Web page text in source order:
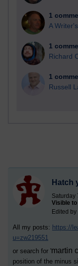
1
A
1
Richard
1
Russell
Hatch
Saturday
Visible
Edited
All my posts: https://
u=zw219551
or search for 'martin
position of the minus